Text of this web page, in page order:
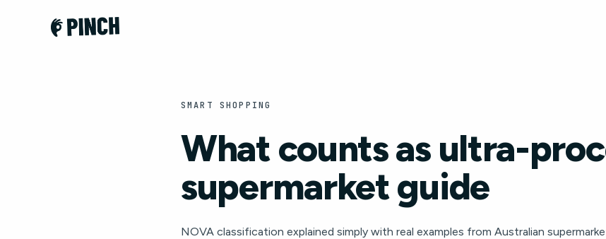
SMART SHOPPING
What counts as ultra-
supermarket guide
NOVA classification explained simply with real examples from Australian